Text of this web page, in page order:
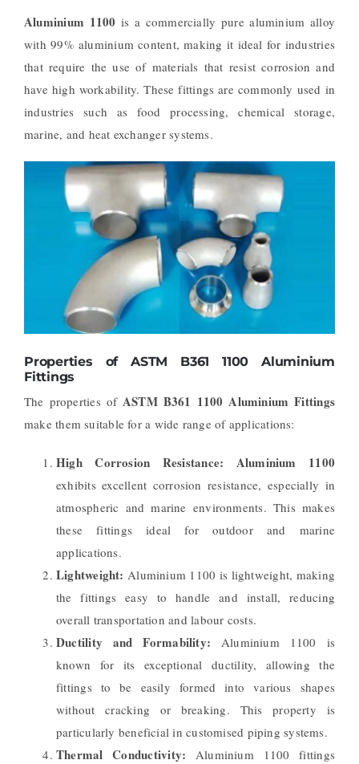
Aluminium 1100 is a commercially pure aluminium alloy
with 99% aluminium content, making it ideal for industries
that require the use of materials that resist corrosion and
have high workability. These fittings are commonly used in
industries such as food processing, chemical storage,
marine, and heat exchanger systems.
Properties of ASTM B361 1100 Aluminium
Fittings
The properties of ASTM B361 1100 Aluminium Fittings
make them suitable for a wide range of applications:
High Corrosion Resistance: Aluminium 1100
exhibits excellent corrosion resistance, especially in
atmospheric and marine environments. This makes
these fittings ideal for outdoor and marine
applications.
Lightweight: Aluminium 1100 is lightweight, making
the fittings easy to handle and install, reducing
overall transportation and labour costs.
Ductility and Formability: Aluminium 1100 is
known for its exceptional ductility, allowing the
fittings to be easily formed into various shapes
without cracking or breaking. This property is
particularly beneficial in customised piping systems.
Thermal Conductivity: Aluminium 1100 fittings